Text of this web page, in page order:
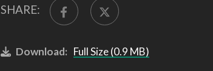
SHARE:
Download: Full Size (0.9 MB)